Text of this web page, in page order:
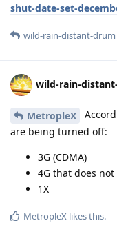
shut-date-set-
wild-rain-distant-drum
wild-rain-
MetropleX
are being turned off:
3G (CDMA)
4G that does not
1X
MetropleX likes this.